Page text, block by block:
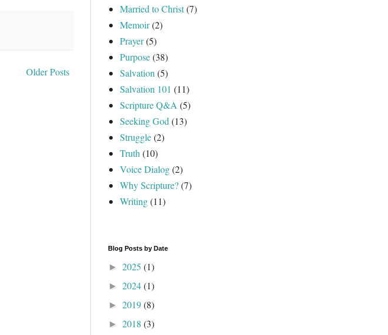
Older Posts
Married to Christ(7)
Memoir(2)
Prayer(5)
Purpose(38)
Salvation (5)
Salvation 101 (11)
Scripture Q&A (5)
Seeking God (13)
Struggle(2)
Truth (10)
Voice Dialog(2)
Why Scripture?(7)
Writing(11)
Blog Posts by Date
► 2025 (1)
► 2024(1)
► 2019(8)
► 2018 (3)